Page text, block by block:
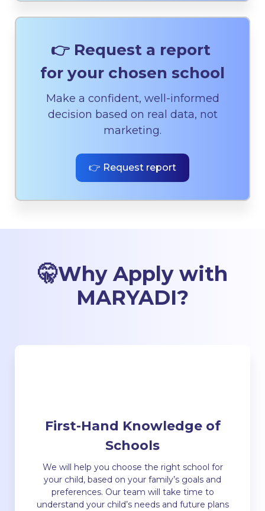
👉 Request a report
for your chosen school
Make a confident, well-informed
decision based on real data, not
marketing.
👉 Request report
🤫Why Apply with
MARYADI?
First-Hand Knowledge of
Schools
We will help you choose the right school for
your child, based on your family’s goals and
preferences. Our team will take time to
understand your child’s needs and future plans